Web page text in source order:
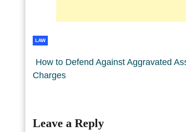
LAW
How to Defend Against Aggravated
Charges
Leave a Reply